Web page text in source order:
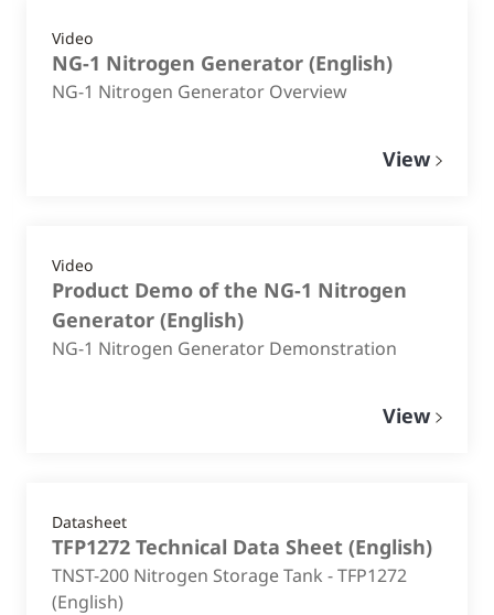
Video
NG-1 Nitrogen Generator (English)
NG-1 Nitrogen Generator Overview
View
Video
Product Demo of the NG-1 Nitrogen
Generator (English)
NG-1 Nitrogen Generator Demonstration
View
Datasheet
TFP1272 Technical Data Sheet (English)
TNST-200 Nitrogen Storage Tank - TFP1272
(English)